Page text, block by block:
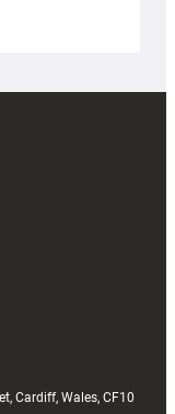
Cardiff, Wales, CF10